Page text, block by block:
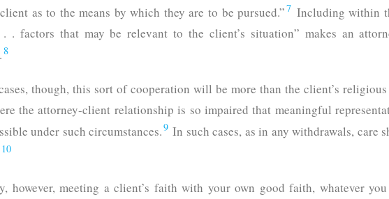
as to the means by which they are to be pursued.”7 Including within
. factors that may be relevant to the client’s situation” makes an
8
though, this sort of cooperation will be more than the client’s
the attorney-client relationship is so impaired that meaningful
under such circumstances.9 In such cases, as in any withdrawals, care
10
however, meeting a client’s faith with your own good faith, whatever